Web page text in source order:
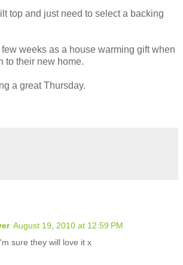
top and just need to select a backing
weeks as a house warming gift when
to their new home.
a great Thursday.
August 19, 2010 at 12:59 PM
sure they will love it x